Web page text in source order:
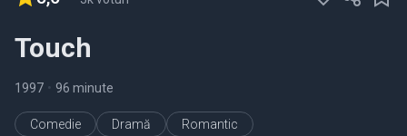
Touch
1997 • 96 minute
Comedie Dramă Romantic